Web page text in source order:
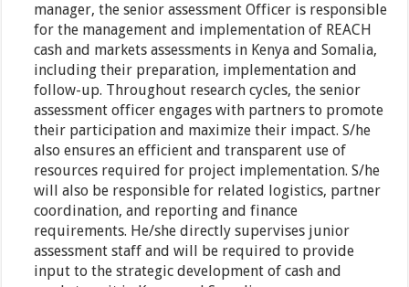
manager, the senior assessment Officer is responsible
for the management and implementation of REACH
cash and markets assessments in Kenya and Somalia,
including their preparation, implementation and
follow-up. Throughout research cycles, the senior
assessment officer engages with partners to promote
their participation and maximize their impact. S/he
also ensures an efficient and transparent use of
resources required for project implementation. S/he
will also be responsible for related logistics, partner
coordination, and reporting and finance
requirements. He/she directly supervises junior
assessment staff and will be required to provide
input to the strategic development of cash and